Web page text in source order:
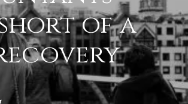
of a